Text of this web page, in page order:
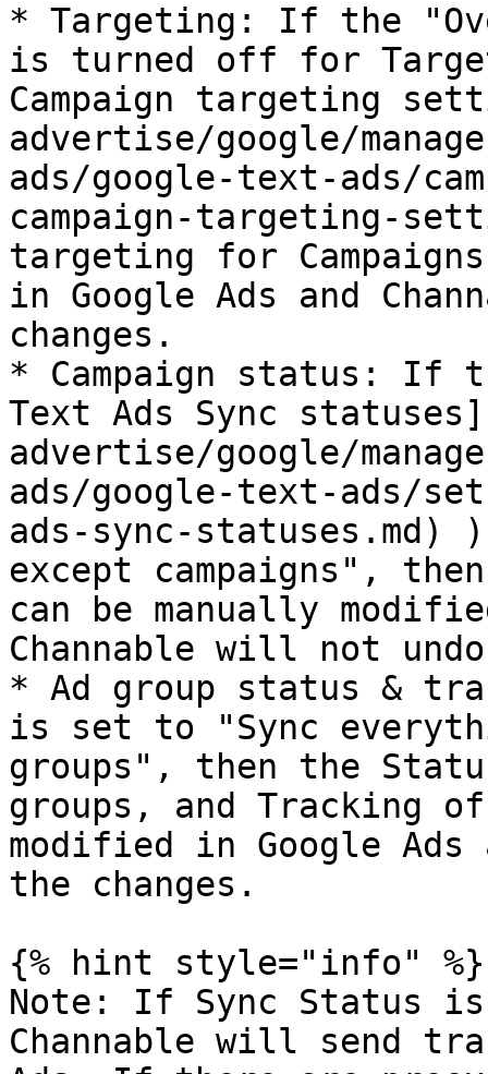
* Targeting: If the
is turned off for
Campaign targeting
advertise/google/
ads/google-text-ads/
campaign-targeting-
targeting for
in Google Ads and
changes.
* Campaign status: If
Text Ads Sync
advertise/google/
ads/google-text-ads/
ads-sync-
except campaigns",
can be manually
Channable will not
* Ad group status &
is set to "Sync
groups", then the
groups, and Tracking
modified in Google
the changes.
{% hint style="info" %}
Note: If Sync Status
Channable will send